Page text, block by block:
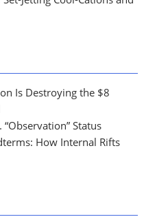
Is Destroying the $8
Status
How Internal Rifts